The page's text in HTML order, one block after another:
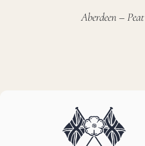
Aberdeen – Peat